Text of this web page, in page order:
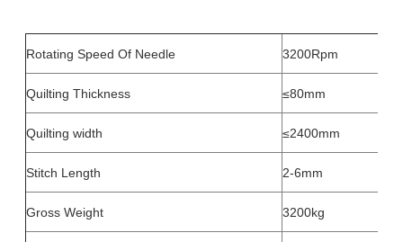
Rotating Speed Of Needle 3200Rpm
Quilting Thickness ≤80mm
Quilting width ≤2400mm
Stitch Length 2-6mm
Gross Weight 3200kg